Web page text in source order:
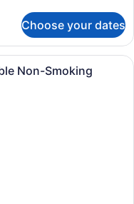
Choose your dates
room with two beds, a
Non-Smoking